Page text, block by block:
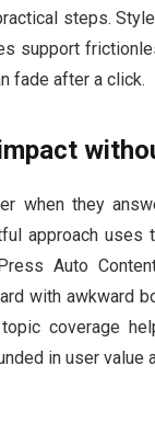
steps.
support
fade after a click.
when they
approach
Auto
with awkward
topic coverage
in user value